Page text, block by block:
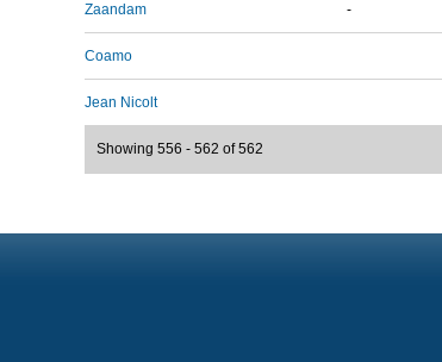
Zaandam -
Coamo
Jean Nicolt
Showing 556 - 562 of 562